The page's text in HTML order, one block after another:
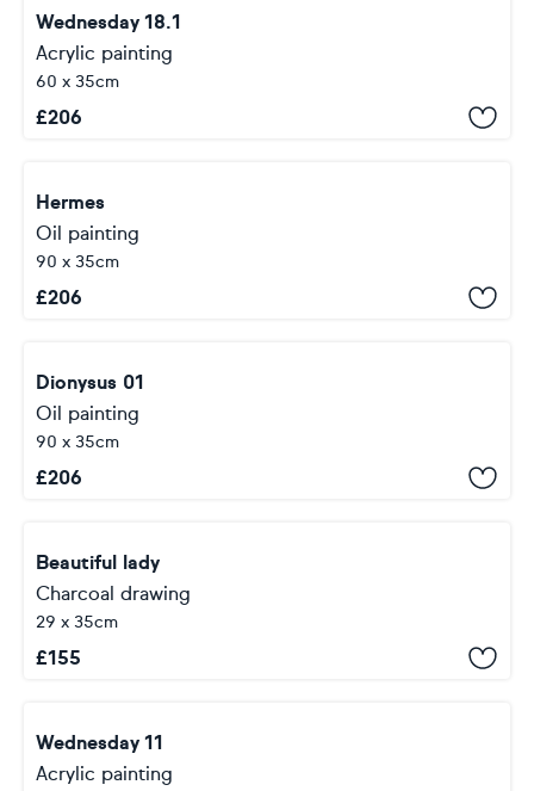
Wednesday 18.1
Acrylic painting
60 x 35cm
£206
Hermes
Oil painting
90 x 35cm
£206
Dionysus 01
Oil painting
90 x 35cm
£206
Beautiful lady
Charcoal drawing
29 x 35cm
£155
Wednesday 11
Acrylic painting